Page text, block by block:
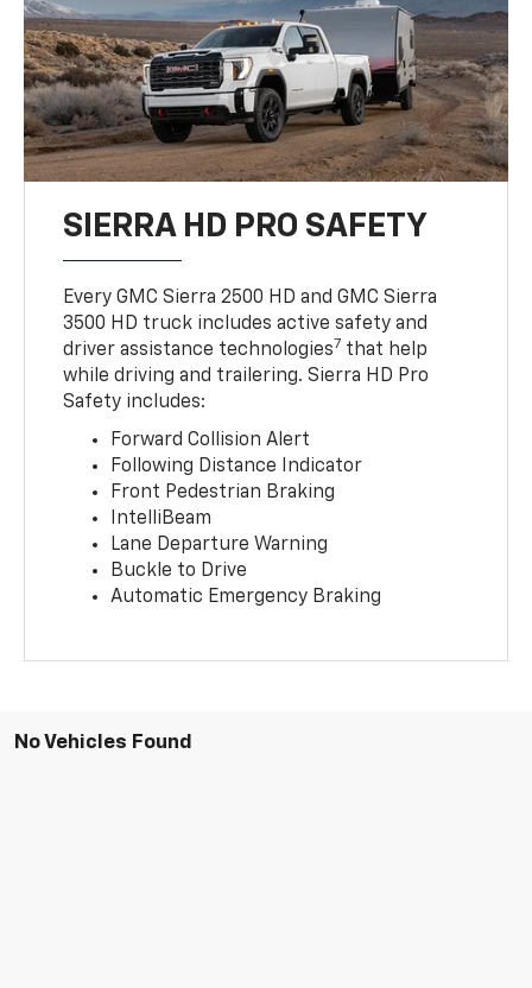
SIERRA HD PRO SAFETY
Every GMC Sierra 2500 HD and GMC Sierra
3500 HD truck includes active safety and
driver assistance technologies7 that help
while driving and trailering. Sierra HD Pro
Safety includes:
Forward Collision Alert
Following Distance Indicator
Front Pedestrian Braking
IntelliBeam
Lane Departure Warning
Buckle to Drive
Automatic Emergency Braking
No Vehicles Found